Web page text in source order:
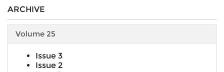
ARCHIVE
Volume 25
Issue 3
Issue 2